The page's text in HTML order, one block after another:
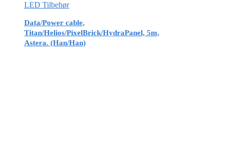
LED Tilbehør
Data/Power cable,
Titan/Helios/PixelBrick/HydraPanel, 5m,
Astera. (Han/Han)